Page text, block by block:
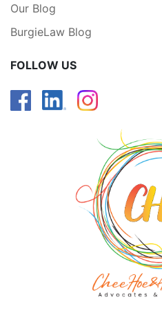
Our Blog
BurgieLaw Blog
FOLLOW US